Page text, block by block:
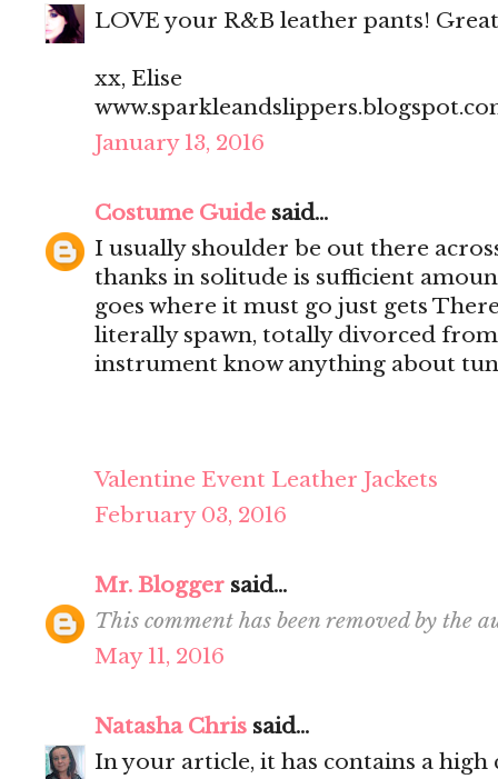
LOVE your R&B leather pants!
xx, Elise
January 13, 2016
Costume Guide said...
I usually shoulder be out there
thanks in solitude is sufficient
goes where it must go just gets
literally spawn, totally divorced
instrument know anything about
Valentine Event Leather Jackets
February 03, 2016
Mr. Blogger said...
This comment has been removed by the
May 11, 2016
Natasha Chris said...
In your article, it has contains a